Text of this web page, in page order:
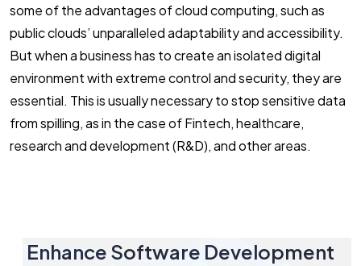
some of the advantages of cloud computing, such as
public clouds’ unparalleled adaptability and accessibility.
But when a business has to create an isolated digital
environment with extreme control and security, they are
essential. This is usually necessary to stop sensitive data
from spilling, as in the case of Fintech, healthcare,
research and development (R&D), and other areas.
Enhance Software Development